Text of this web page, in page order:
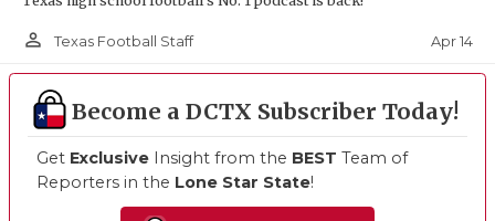
person_outline Texas Football Staff Apr 14
Become a DCTX Subscriber Today!
Get Exclusive Insight from the BEST Team of
Reporters in the Lone Star State!